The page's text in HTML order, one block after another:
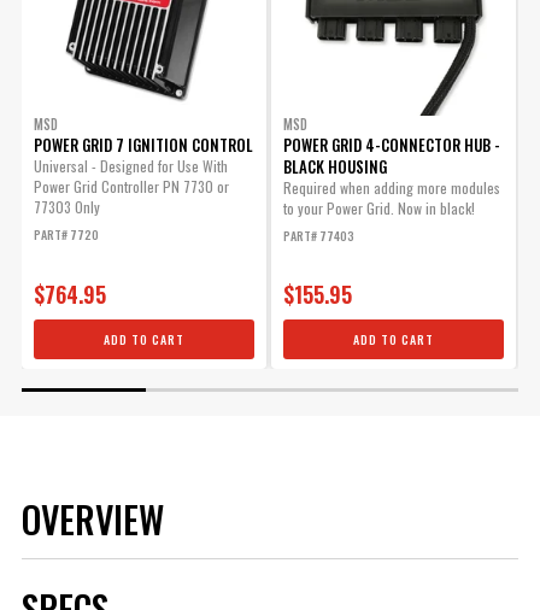
MSD
POWER GRID 7 IGNITION CONTROL
Universal - Designed for Use With
Power Grid Controller PN 7730 or
77303 Only
PART# 7720
$764.95
ADD TO CART
MSD
POWER GRID 4-CONNECTOR HUB -
BLACK HOUSING
Required when adding more modules
to your Power Grid. Now in black!
PART# 77403
$155.95
ADD TO CART
OVERVIEW